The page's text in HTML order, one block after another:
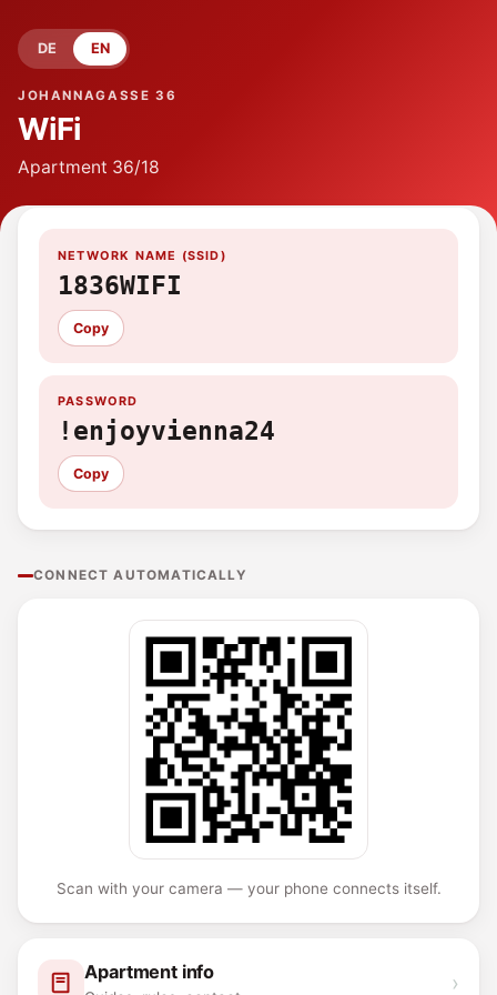
DE EN
JOHANNAGASSE 36
WiFi
Apartment 36/18
NETWORK NAME (SSID)
1836WIFI
Copy
PASSWORD
!enjoyvienna24
Copy
CONNECT AUTOMATICALLY
Scan with your camera — your phone connects itself.
Apartment info ›